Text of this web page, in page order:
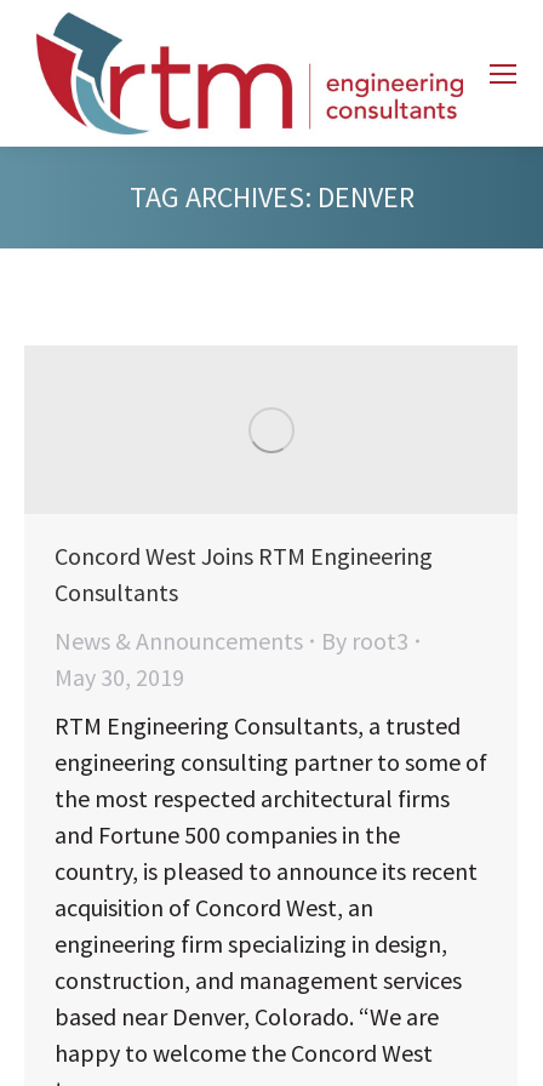
TAG ARCHIVES: DENVER
Concord West Joins RTM Engineering
Consultants
News & Announcements
By root3
May 30, 2019
RTM Engineering Consultants, a trusted
engineering consulting partner to some of
the most respected architectural firms
and Fortune 500 companies in the
country, is pleased to announce its recent
acquisition of Concord West, an
engineering firm specializing in design,
construction, and management services
based near Denver, Colorado. “We are
happy to welcome the Concord West